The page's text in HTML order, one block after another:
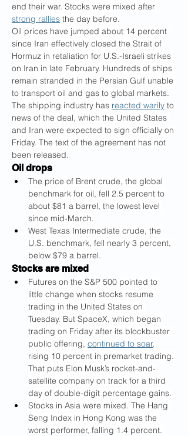
end their war. Stocks were mixed after
strong rallies the day before.
Oil prices have jumped about 14 percent
since Iran effectively closed the Strait of
Hormuz in retaliation for U.S.-Israeli strikes
on Iran in late February. Hundreds of ships
remain stranded in the Persian Gulf unable
to transport oil and gas to global markets.
The shipping industry has reacted warily to
news of the deal, which the United States
and Iran were expected to sign officially on
Friday. The text of the agreement has not
been released.
Oil drops
The price of Brent crude, the global
benchmark for oil, fell 2.5 percent to
about $81 a barrel, the lowest level
since mid-March.
West Texas Intermediate crude, the
U.S. benchmark, fell nearly 3 percent,
below $79 a barrel.
Stocks are mixed
Futures on the S&P 500 pointed to
little change when stocks resume
trading in the United States on
Tuesday. But SpaceX, which began
trading on Friday after its blockbuster
public offering, continued to soar,
rising 10 percent in premarket trading.
That puts Elon Musk’s rocket-and-
satellite company on track for a third
day of double-digit percentage gains.
Stocks in Asia were mixed. The Hang
Seng Index in Hong Kong was the
worst performer, falling 1.4 percent.